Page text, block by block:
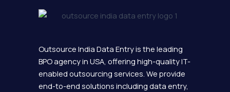
Outsource India Data Entry is the leading
BPO agency in USA, offering high-quality IT-
enabled outsourcing services. We provide
end-to-end solutions including data entry,